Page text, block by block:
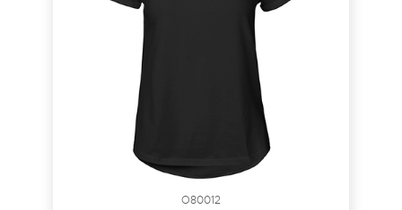
O80012